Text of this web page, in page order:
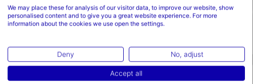
We may place these for analysis of our visitor data, to improve our website, show
personalised content and to give you a great website experience. For more
information about the cookies we use open the settings.
Deny No, adjust
Accept all